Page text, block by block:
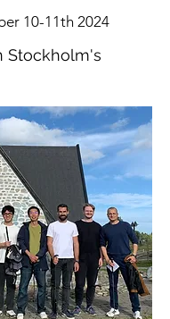
10-11th 2024
Stockholm's